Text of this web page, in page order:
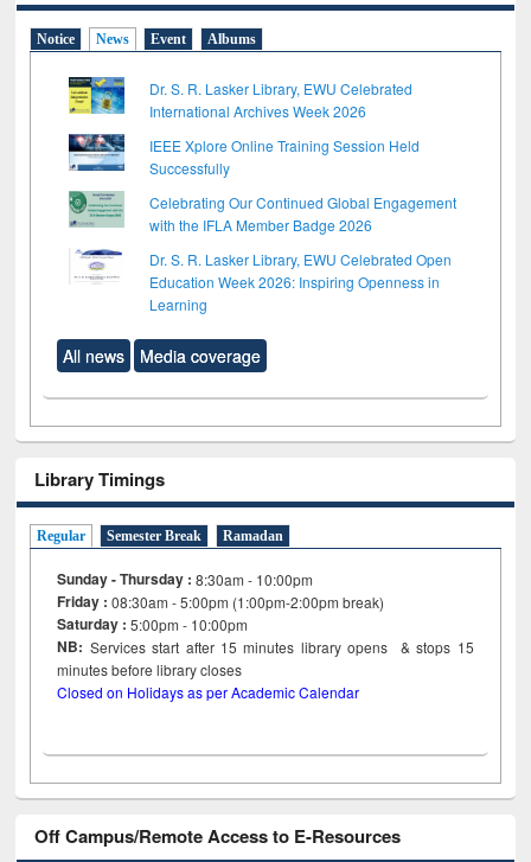
Notice News Event Albums
Dr. S. R. Lasker Library, EWU Celebrated
International Archives Week 2026
IEEE Xplore Online Training Session Held
Successfully
Celebrating Our Continued Global Engagement
with the IFLA Member Badge 2026
Dr. S. R. Lasker Library, EWU Celebrated Open
Education Week 2026: Inspiring Openness in
Learning
All news Media coverage
Library Timings
Regular Semester Break Ramadan
Sunday - Thursday : 8:30am - 10:00pm
Friday :08:30am - 5:00pm (1:00pm-2:00pm break)
Saturday : 5:00pm - 10:00pm
NB: Services start after 15minutes library opens & stops 15
minutes before library closes
Closed on Holidays as per Academic Calendar
Off Campus/Remote Access to E-Resources